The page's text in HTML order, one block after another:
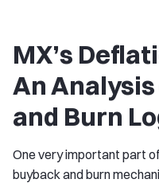
MX’s
An
and Burn
One very important part
buyback and burn